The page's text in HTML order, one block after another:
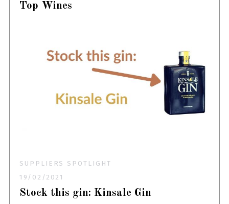
Top Wines
SUPPLIERS SPOTLIGHT
19/02/2021
Stock this gin: Kinsale Gin